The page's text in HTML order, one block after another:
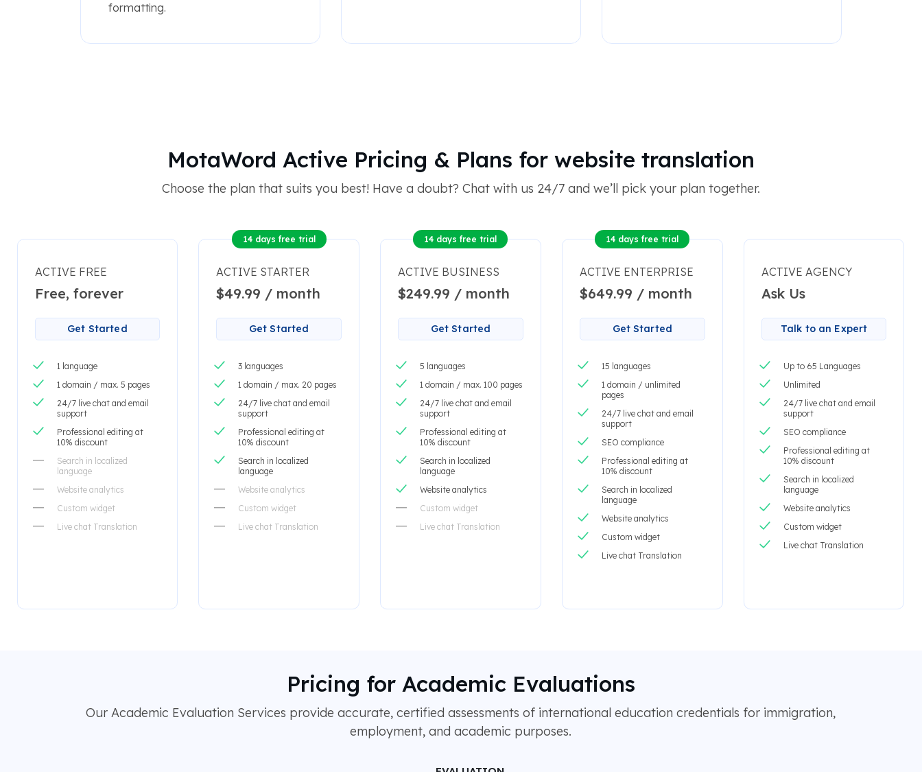
formatting.
MotaWord Active Pricing & Plans for website translation
Choose the plan that suits you best! Have a doubt? Chat with us 24/7 and we’ll pick your plan together.
ACTIVE FREE
Free, forever
Get Started
1 language
1 domain / max. 5 pages
24/7 live chat and email
support
Professional editing at
10% discount
Search in localized
language
Website analytics
Custom widget
Live chat Translation
14 days free trial
ACTIVE STARTER
$49.99 / month
Get Started
3 languages
1 domain / max. 20 pages
24/7 live chat and email
support
Professional editing at
10% discount
Search in localized
language
Website analytics
Custom widget
Live chat Translation
14 days free trial
ACTIVE BUSINESS
$249.99 / month
Get Started
5 languages
1 domain / max. 100 pages
24/7 live chat and email
support
Professional editing at
10% discount
Search in localized
language
Website analytics
Custom widget
Live chat Translation
14 days free trial
ACTIVE ENTERPRISE
$649.99 / month
Get Started
15 languages
1 domain / unlimited
pages
24/7 live chat and email
support
SEO compliance
Professional editing at
10% discount
Search in localized
language
Website analytics
Custom widget
Live chat Translation
ACTIVE AGENCY
Ask Us
Talk to an Expert
Up to 65 Languages
Unlimited
24/7 live chat and email
support
SEO compliance
Professional editing at
10% discount
Search in localized
language
Website analytics
Custom widget
Live chat Translation
Pricing for Academic Evaluations
Our Academic Evaluation Services provide accurate, certified assessments of international education credentials for immigration,
employment, and academic purposes.